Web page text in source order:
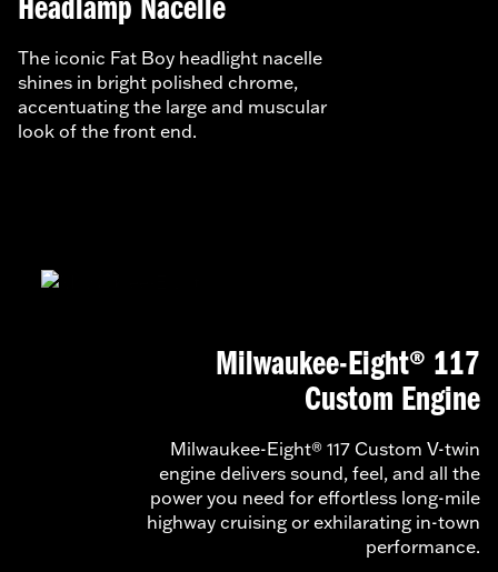
Headlamp Nacelle
The iconic Fat Boy headlight nacelle
shines in bright polished chrome,
accentuating the large and muscular
look of the front end.
Milwaukee-Eight® 117
Custom Engine
Milwaukee-Eight® 117 Custom V-twin
engine delivers sound, feel, and all the
power you need for effortless long-mile
highway cruising or exhilarating in-town
performance.